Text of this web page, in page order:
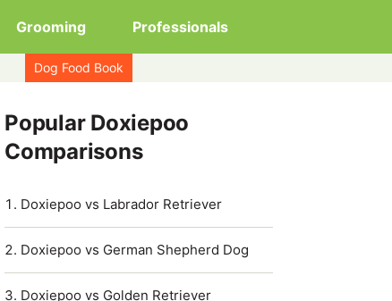
Grooming Professionals
Dog Food Book
Popular Doxiepoo
Comparisons
Doxiepoo vs Labrador Retriever
Doxiepoo vs German Shepherd Dog
Doxiepoo vs Golden Retriever